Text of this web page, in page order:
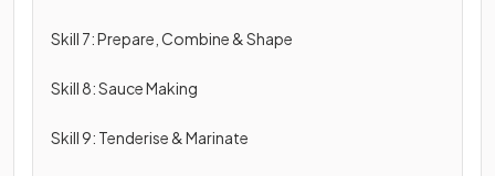
Skill 7: Prepare, Combine & Shape
Skill 8: Sauce Making
Skill 9: Tenderise & Marinate